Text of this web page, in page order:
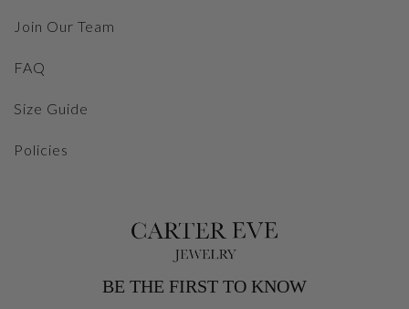
Join Our Team
FAQ
Size Guide
Policies
BE THE FIRST TO KNOW